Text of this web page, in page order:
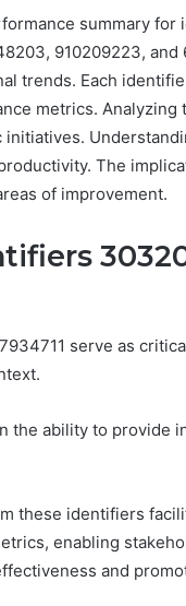
summary
910209223,
trends. Each
metrics.
The
of improvement.
serve as
the ability to provide
these identifiers
enabling
and
ago
Phone